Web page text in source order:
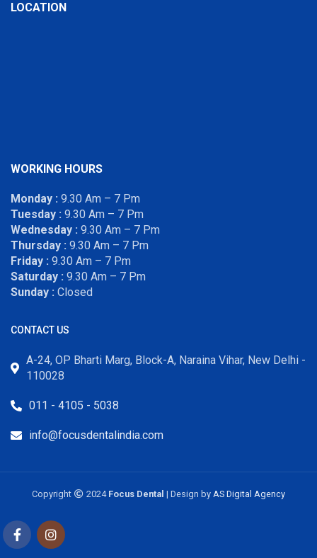
LOCATION
WORKING HOURS
Monday : 9.30 Am – 7 Pm
Tuesday : 9.30 Am – 7 Pm
Wednesday : 9.30 Am – 7 Pm
Thursday : 9.30 Am – 7 Pm
Friday : 9.30 Am – 7 Pm
Saturday : 9.30 Am – 7 Pm
Sunday : Closed
CONTACT US
A-24, OP Bharti Marg, Block-A, Naraina Vihar, New Delhi -
110028
011 - 4105 - 5038
info@focusdentalindia.com
Copyright 2024 Focus Dental | Design by AS Digital Agency